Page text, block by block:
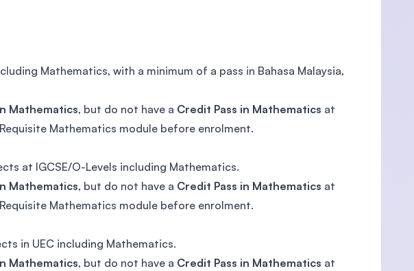
Mathematics, with a minimum of a pass in Bahasa Malaysia,
Mathematics, but do not have a Credit Pass in Mathematics at
Mathematics module before enrolment.
at IGCSE/O-Levels including Mathematics.
Mathematics, but do not have a Credit Pass in Mathematics at
Mathematics module before enrolment.
in UEC including Mathematics.
Mathematics, but do not have a Credit Pass in Mathematics at